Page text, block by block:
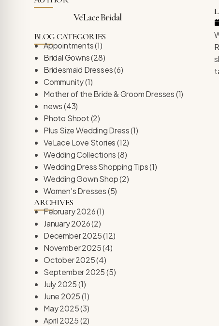
Ve'Lace Bridal
BLOG CATEGORIES
Appointments(1)
Bridal Gowns(28)
Bridesmaid Dresses(6)
Community(1)
Mother of the Bride & Groom Dresses(1)
news(43)
Photo Shoot(2)
Plus Size Wedding Dress(1)
VeLace Love Stories(12)
Wedding Collections(8)
Wedding Dress Shopping Tips(1)
Wedding Gown Shop(2)
Women's Dresses(5)
ARCHIVES
February 2026(1)
January 2026(2)
December 2025(12)
November 2025(4)
October 2025(4)
September 2025(5)
July 2025(1)
June 2025(1)
May 2025(3)
April 2025(2)
Friendly Mode
Mode
Safe Mode